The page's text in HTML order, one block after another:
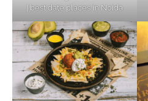
| best date places in Noida